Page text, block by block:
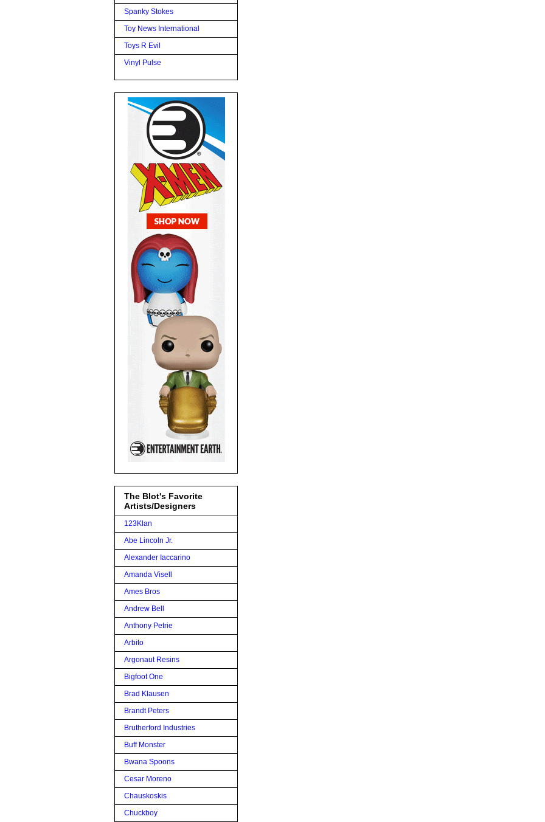
Spanky Stokes
Toy News International
Toys R Evil
Vinyl Pulse
The Blot's Favorite
Artists/Designers
123Klan
Abe Lincoln Jr.
Alexander Iaccarino
Amanda Visell
Ames Bros
Andrew Bell
Anthony Petrie
Arbito
Argonaut Resins
Bigfoot One
Brad Klausen
Brandt Peters
Brutherford Industries
Buff Monster
Bwana Spoons
Cesar Moreno
Chauskoskis
Chuckboy